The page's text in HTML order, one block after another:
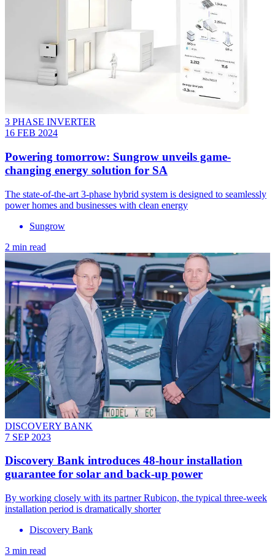
3 PHASE INVERTER
16 FEB 2024
Powering tomorrow: Sungrow unveils game-
changing energy solution for SA
The state-of-the-art 3-phase hybrid system is designed to seamlessly
power homes and businesses with clean energy
Sungrow
2 min read
DISCOVERY BANK
7 SEP 2023
Discovery Bank introduces 48-hour installation
guarantee for solar and back-up power
By working closely with its partner Rubicon, the typical three-week
installation period is dramatically shorter
Discovery Bank
3 min read